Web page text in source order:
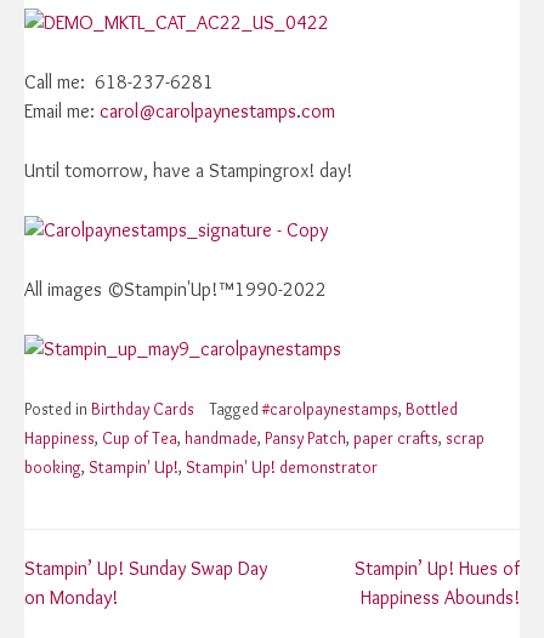
Call me: 618-237-6281
Email me: carol@carolpaynestamps.com
Until tomorrow, have a Stampingrox! day!
All images ©Stampin'Up!™1990-2022
Posted in Birthday Cards Tagged#carolpaynestamps, Bottled
Happiness, Cup of Tea, handmade, Pansy Patch, paper crafts, scrap
booking, Stampin' Up!, Stampin' Up! demonstrator
Post
Stampin’ Up! Sunday Swap Day
on Monday!
Stampin’ Up! Hues of
Happiness Abounds!